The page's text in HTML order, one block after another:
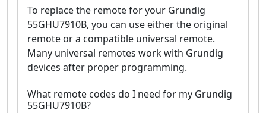
To replace the remote for your Grundig
55GHU7910B, you can use either the original
remote or a compatible universal remote.
Many universal remotes work with Grundig
devices after proper programming.
What remote codes do I need for my Grundig
55GHU7910B?